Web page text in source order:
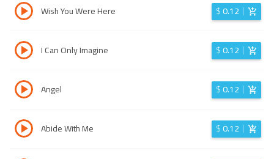
Wish You Were Here $0.12
I Can Only Imagine $0.12
Angel $0.12
Abide With Me $0.12